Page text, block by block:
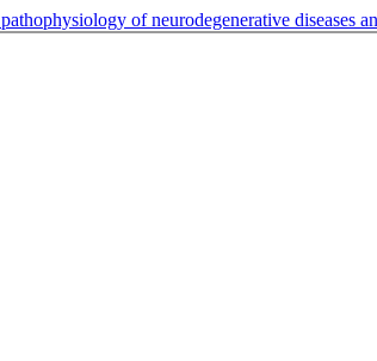
of neurodegenerative diseases